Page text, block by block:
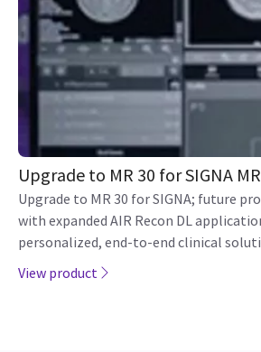
Upgrade to MR 30 for SIGNA
Upgrade to MR 30 for SIGNA; future
with expanded AIR Recon DL
personalized, end-to-end clinical
View product